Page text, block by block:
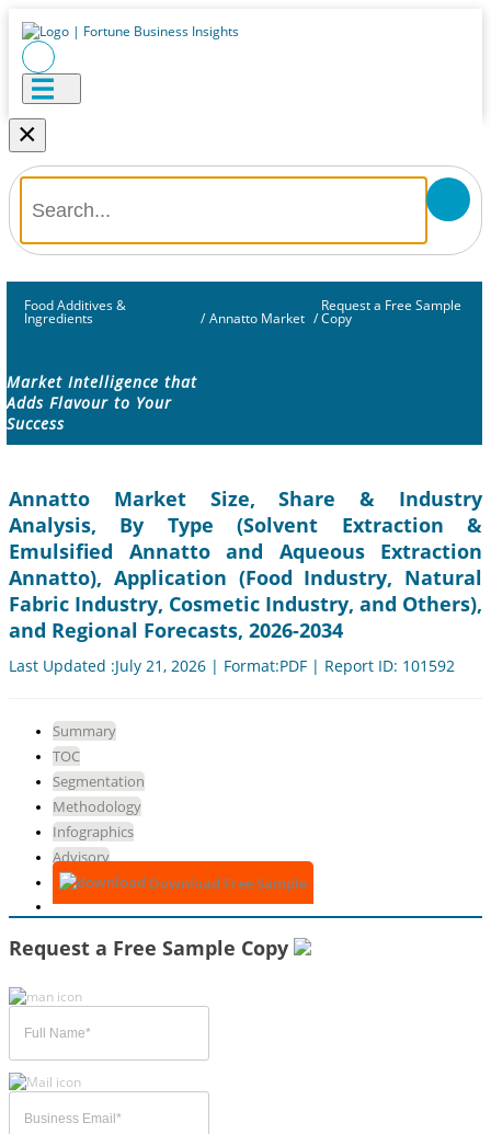
×
Food Additives &
Ingredients / Annatto Market /
Request a Free Sample
Copy
Market Intelligence that
Adds Flavour to Your
Success
Annatto Market Size, Share & Industry
Analysis, By Type (Solvent Extraction &
Emulsified Annatto and Aqueous Extraction
Annatto), Application (Food Industry, Natural
Fabric Industry, Cosmetic Industry, and Others),
and Regional Forecasts, 2026-2034
Last Updated :July 21, 2026 | Format:PDF | Report ID: 101592
Summary
TOC
Segmentation
Methodology
Infographics
Advisory
Download Free Sample
Request a Free Sample Copy